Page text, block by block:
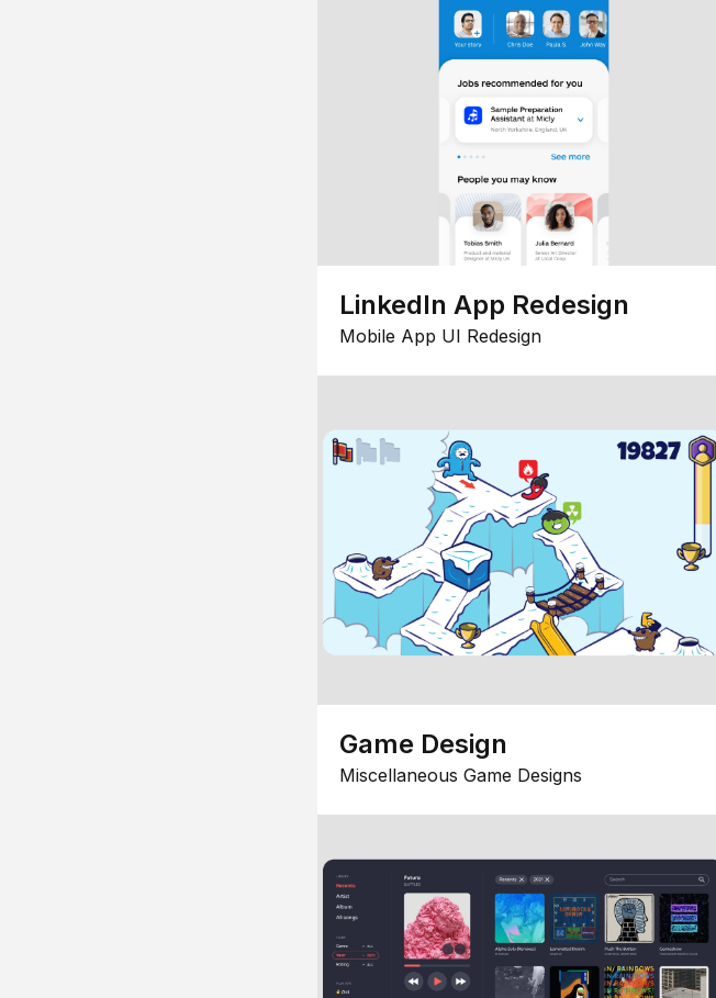
LinkedIn App Redesign
Mobile App UI Redesign
Game Design
Miscellaneous Game Designs